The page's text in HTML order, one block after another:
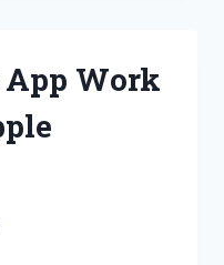
App Work